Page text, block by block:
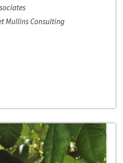
Mullins Consulting